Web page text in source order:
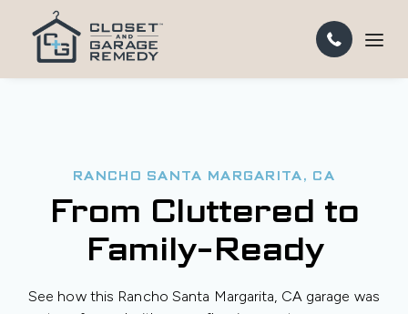
RANCHO SANTA MARGARITA, CA
From Cluttered to
Family-Ready
See how this Rancho Santa Margarita, CA garage was